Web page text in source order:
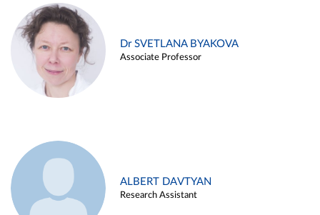
Dr SVETLANA BYAKOVA
Associate Professor
ALBERT DAVTYAN
Research Assistant